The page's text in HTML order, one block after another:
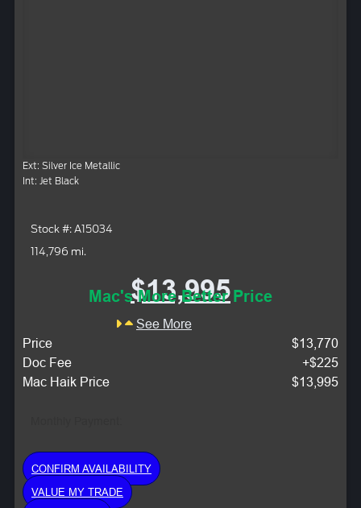
Ext: Silver Ice Metallic
Int: Jet Black
Stock #: A15034
114,796 mi.
$13,995
Mac's More Better Price
See More
Price
$13,770
Doc Fee
+$225
Mac Haik Price
$13,995
CONFIRM AVAILABILITY
VALUE MY TRADE